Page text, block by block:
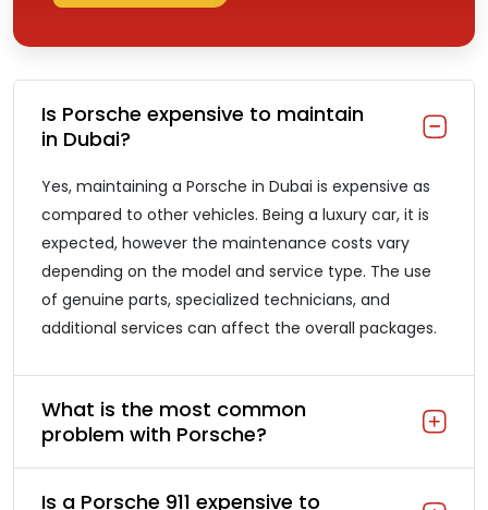
Is Porsche expensive to maintain
in Dubai?
Yes, maintaining a Porsche in Dubai is expensive as
compared to other vehicles. Being a luxury car, it is
expected, however the maintenance costs vary
depending on the model and service type. The use
of genuine parts, specialized technicians, and
additional services can affect the overall packages.
What is the most common
problem with Porsche?
Is a Porsche 911 expensive to